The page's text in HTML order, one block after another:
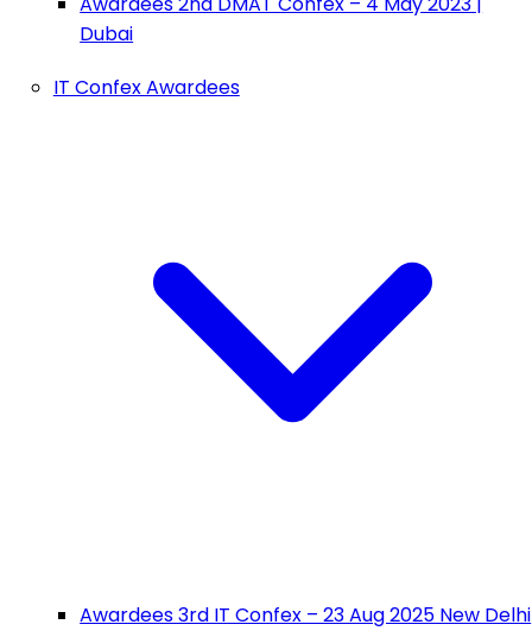
Dubai
IT Confex Awardees
Awardees 3rd IT Confex – 23 Aug 2025 New Delhi